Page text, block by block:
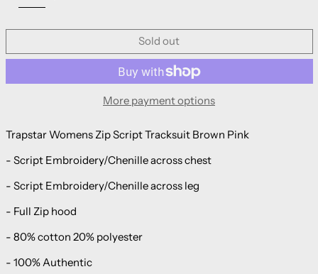
Sold out
More payment options
Trapstar Womens Zip Script Tracksuit Brown Pink
- Script Embroidery/Chenille across chest
- Script Embroidery/Chenille across leg
- Full Zip hood
- 80% cotton 20% polyester
- 100% Authentic